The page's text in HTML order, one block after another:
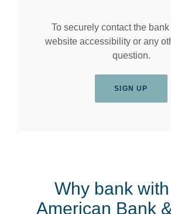
To securely contact the
website accessibility or any
question.
SIGN UP
Why bank
American Bank